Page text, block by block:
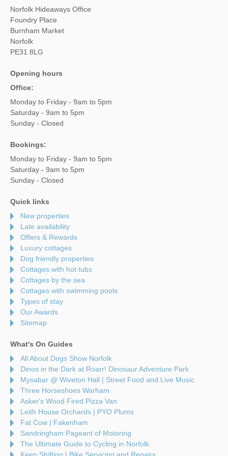
Norfolk Hideaways Office
Foundry Place
Burnham Market
Norfolk
PE31 8LG
Opening hours
Office:
Monday to Friday - 9am to 5pm
Saturday - 9am to 5pm
Sunday - Closed
Bookings:
Monday to Friday - 9am to 5pm
Saturday - 9am to 5pm
Sunday - Closed
Quick links
New properties
Late availability
Offers & Rewards
Luxury cottages
Dog friendly properties
Cottages with hot tubs
Cottages by the sea
Cottages with swimming pools
Types of stay
Our Awards
Sitemap
What's On Guides
All About Dogs Show Norfolk
Dinos in the Dark at Roarr! Dinosaur Adventure Park
Mysabar @ Wiveton Hall | Street Food and Live Music
Three Horseshoes Warham
Asker's Wood Fired Pizza Van
Leith House Orchards | PYO Plums
Fat Cow | Fakenham
Sandringham Pageant of Motoring
The Ultimate Guide to Cycling in Norfolk